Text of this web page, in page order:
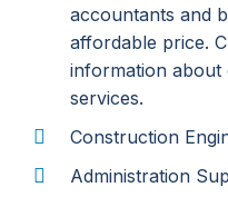
accountants and
affordable price.
information
services.
Construction
Administration